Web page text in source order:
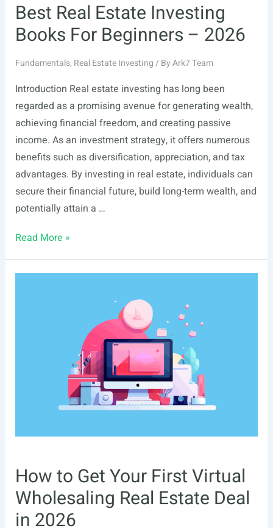
Best Real Estate Investing
Books For Beginners – 2026
Fundamentals, Real Estate Investing/ ByArk7 Team
Introduction Real estate investing has long been
regarded as a promising avenue for generating wealth,
achieving financial freedom, and creating passive
income. As an investment strategy, it offers numerous
benefits such as diversification, appreciation, and tax
advantages. By investing in real estate, individuals can
secure their financial future, build long-term wealth, and
potentially attain a …
Best
Estate
Read More »
How to Get Your First Virtual
Wholesaling Real Estate Deal
in 2026